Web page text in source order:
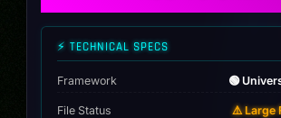
⚡ TECHNICAL SPECS
Framework 🟢
File Status ⚠️ Large